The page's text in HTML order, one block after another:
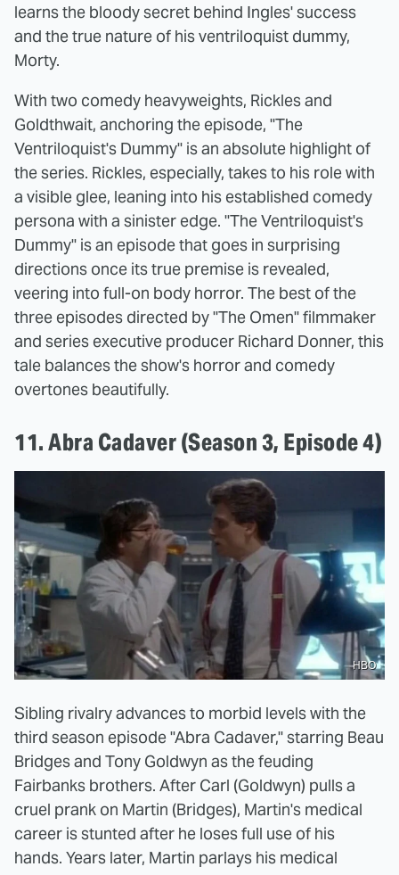
learns the bloody secret behind Ingles' success
and the true nature of his ventriloquist dummy,
Morty.
With two comedy heavyweights, Rickles and
Goldthwait, anchoring the episode, "The
Ventriloquist's Dummy" is an absolute highlight of
the series. Rickles, especially, takes to his role with
a visible glee, leaning into his established comedy
persona with a sinister edge. "The Ventriloquist's
Dummy" is an episode that goes in surprising
directions once its true premise is revealed,
veering into full-on body horror. The best of the
three episodes directed by "The Omen" filmmaker
and series executive producer Richard Donner, this
tale balances the show's horror and comedy
overtones beautifully.
11. Abra Cadaver (Season 3, Episode 4)
HBO
Sibling rivalry advances to morbid levels with the
third season episode "Abra Cadaver," starring Beau
Bridges and Tony Goldwyn as the feuding
Fairbanks brothers. After Carl (Goldwyn) pulls a
cruel prank on Martin (Bridges), Martin's medical
career is stunted after he loses full use of his
hands. Years later, Martin parlays his medical